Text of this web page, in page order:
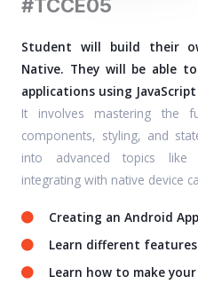
#TCCE05
Student will build their
Native. They will be able
applications using
It involves mastering the
components, styling, and
into advanced topics like
integrating with native device
Creating an Android
Learn different
Learn how to make